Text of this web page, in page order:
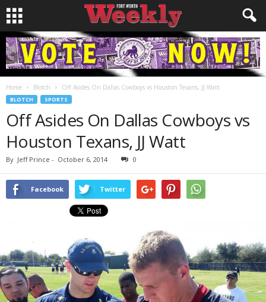
Home Blotch Off Asides On Dallas Cowboys vs Houston Texans, JJ Watt
BLOTCH SPORTS
Off Asides On Dallas Cowboys vs
Houston Texans, JJ Watt
By Jeff Prince - October 6, 2014 0
Facebook Twitter